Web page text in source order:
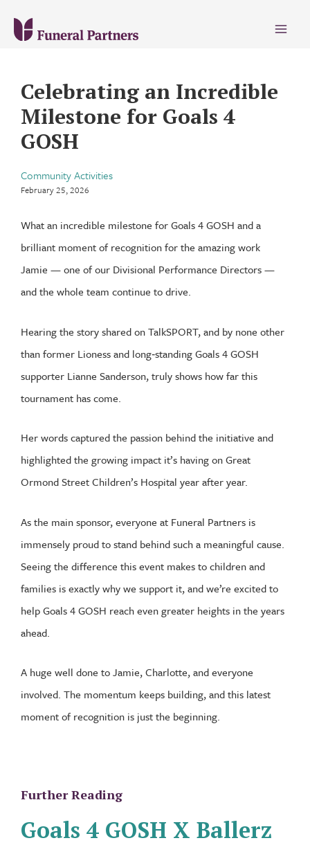
Celebrating an Incredible
Milestone for Goals 4
GOSH
Community Activities
February 25, 2026
What an incredible milestone for Goals 4 GOSH and a
brilliant moment of recognition for the amazing work
Jamie — one of our Divisional Performance Directors —
and the whole team continue to drive.
Hearing the story shared on TalkSPORT, and by none other
than former Lioness and long‑standing Goals 4 GOSH
supporter Lianne Sanderson, truly shows how far this
tournament has come.
Her words captured the passion behind the initiative and
highlighted the growing impact it’s having on Great
Ormond Street Children’s Hospital year after year.
As the main sponsor, everyone at Funeral Partners is
immensely proud to stand behind such a meaningful cause.
Seeing the difference this event makes to children and
families is exactly why we support it, and we’re excited to
help Goals 4 GOSH reach even greater heights in the years
ahead.
A huge well done to Jamie, Charlotte, and everyone
involved. The momentum keeps building, and this latest
moment of recognition is just the beginning.
Further Reading
Goals 4 GOSH X Ballerz